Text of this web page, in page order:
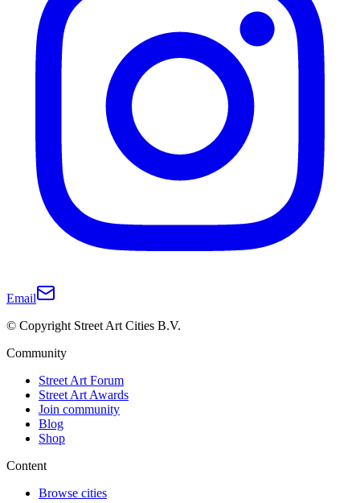
Email
© Copyright Street Art Cities B.V.
Community
Street Art Forum
Street Art Awards
Join community
Blog
Shop
Content
Browse cities